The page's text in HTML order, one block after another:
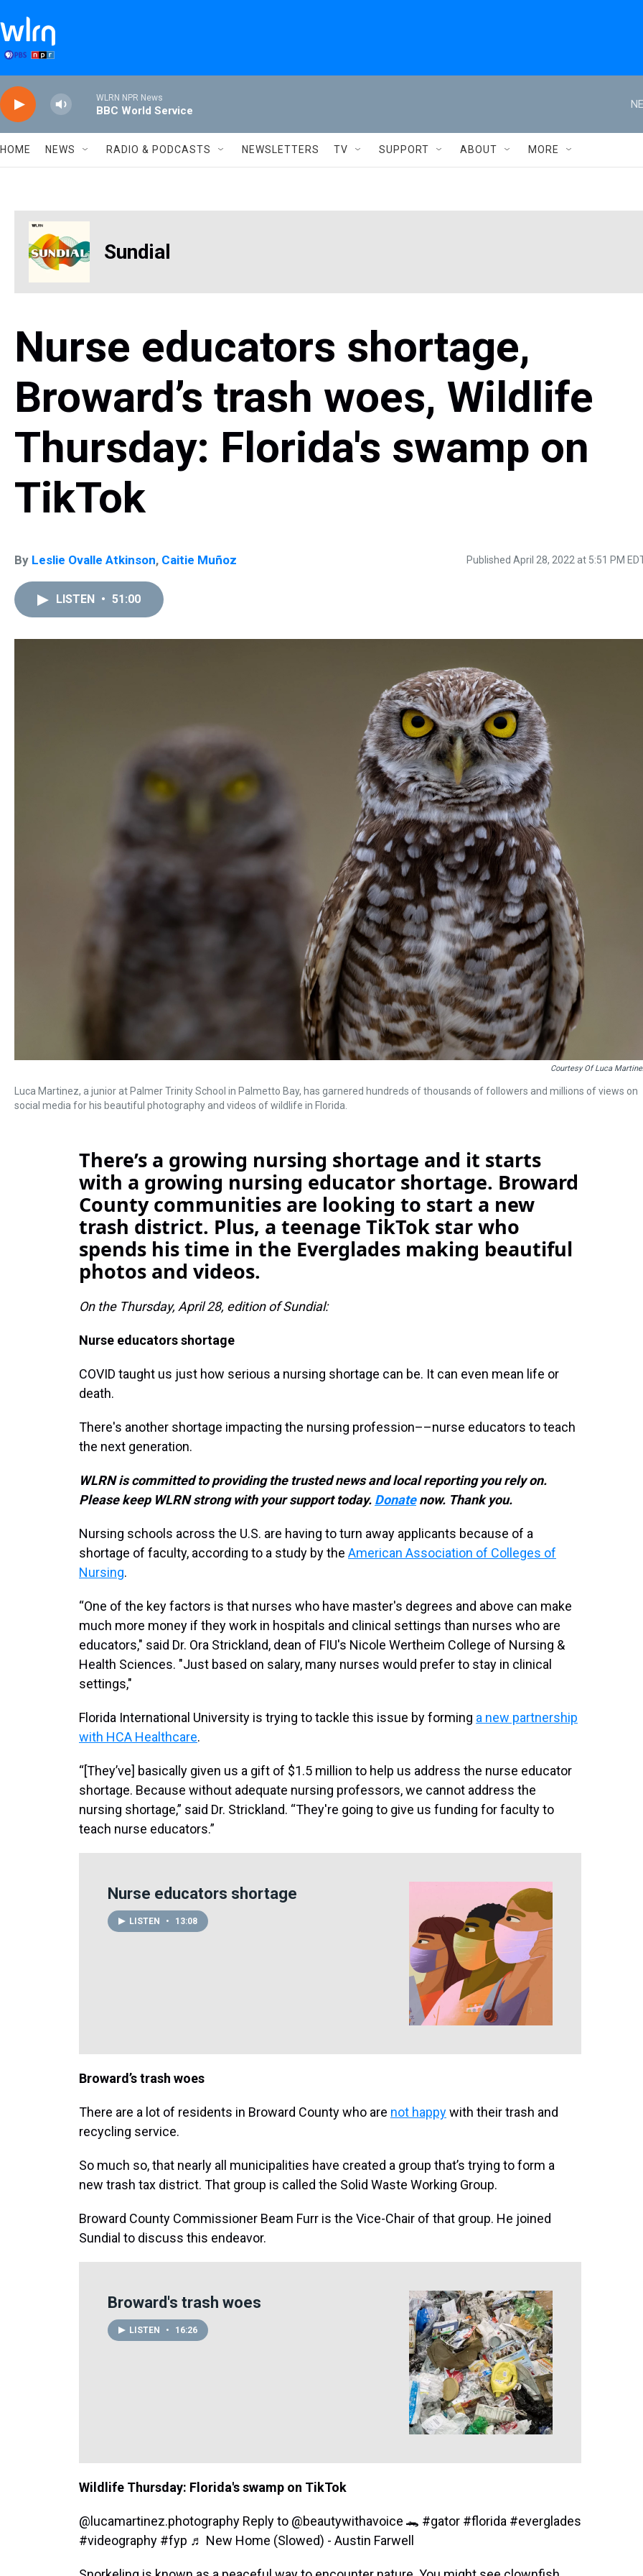
WLRN NPR News
BBC World Service
HOME NEWS RADIO & PODCASTS NEWSLETTERS TV SUPPORT ABOUT MORE
Sundial
Nurse educators shortage,
Broward’s trash woes, Wildlife
Thursday: Florida's swamp on
TikTok
By Leslie Ovalle Atkinson, Caitie Muñoz Published April 28, 2022 at 5:51 PM
LISTEN • 51:00
Courtesy Of Luca
Luca Martinez, a junior at Palmer Trinity School in Palmetto Bay, has garnered hundreds of thousands of followers and millions of views on
social media for his beautiful photography and videos of wildlife in Florida.
There’s a growing nursing shortage and it starts
with a growing nursing educator shortage. Broward
County communities are looking to start a new
trash district. Plus, a teenage TikTok star who
spends his time in the Everglades making beautiful
photos and videos.
On the Thursday, April 28, edition of Sundial:
Nurse educators shortage
COVID taught us just how serious a nursing shortage can be. It can even mean life or
death.
There's another shortage impacting the nursing profession––nurse educators to teach
the next generation.
WLRN is committed to providing the trusted news and local reporting you rely on.
Please keep WLRN strong with your support today. Donatenow. Thank you.
Nursing schools across the U.S. are having to turn away applicants because of a
shortage of faculty, according to a study by the American Association of Colleges of
Nursing.
“One of the key factors is that nurses who have master's degrees and above can make
much more money if they work in hospitals and clinical settings than nurses who are
educators," said Dr. Ora Strickland, dean of FIU's Nicole Wertheim College of Nursing &
Health Sciences. "Just based on salary, many nurses would prefer to stay in clinical
settings,"
Florida International University is trying to tackle this issue by forming a new partnership
with HCA Healthcare.
“[They’ve] basically given us a gift of $1.5 million to help us address the nurse educator
shortage. Because without adequate nursing professors, we cannot address the
nursing shortage,” said Dr. Strickland. “They're going to give us funding for faculty to
teach nurse educators.”
Nurse educators shortage
LISTEN • 13:08
Broward’s trash woes
There are a lot of residents in Broward County who are not happywith their trash and
recycling service.
So much so, that nearly all municipalities have created a group that’s trying to form a
new trash tax district. That group is called the Solid Waste Working Group.
Broward County Commissioner Beam Furr is the Vice-Chair of that group. He joined
Sundial to discuss this endeavor.
Broward's trash woes
LISTEN • 16:26
Wildlife Thursday: Florida's swamp on TikTok
@lucamartinez.photography Reply to @beautywithavoice 🐊 #gator #florida #everglades
#videography #fyp ♬ New Home (Slowed) - Austin Farwell